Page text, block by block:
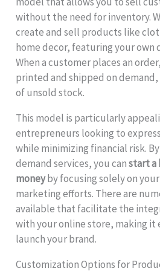
without the need for inventory.
create and sell products like
home decor, featuring your own
When a customer places an
printed and shipped on
of unsold stock.
This model is particularly
entrepreneurs looking to
while minimizing financial risk.
demand services, you canstart a
moneyby focusing solely on your
marketing efforts. There are
available that facilitate the
with your online store, making it
launch your brand.
Customization Options for